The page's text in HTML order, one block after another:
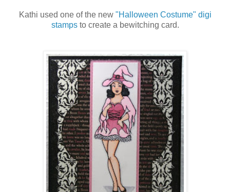
Kathi used one of the new "Halloween Costume" digi
stampsto create a bewitching card.